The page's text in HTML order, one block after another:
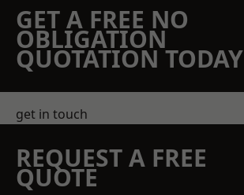
GET A FREE NO
OBLIGATION
QUOTATION TODAY
get in touch
REQUEST A FREE
QUOTE